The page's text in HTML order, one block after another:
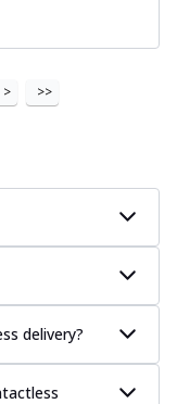
> >>
delivery?